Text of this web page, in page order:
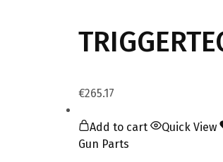
€265.17
Add to cart Quick View
Gun Parts